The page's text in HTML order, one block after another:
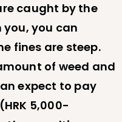
caught by the
you can
fines are steep.
of weed and
expect to pay
5,000-